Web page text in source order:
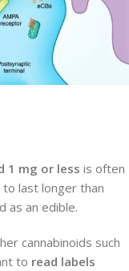
1 mg or less is often
last longer than
as an edible.
cannabinoids such
to read labels